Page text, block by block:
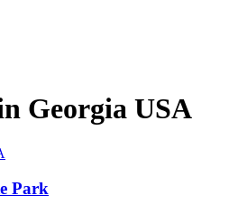
Georgia USA
Park